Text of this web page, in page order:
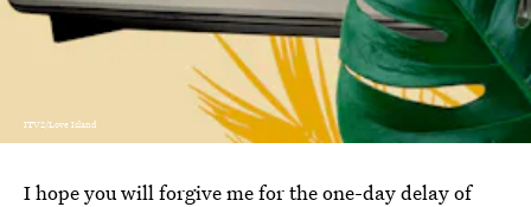
ITV2/Love Island
I hope you will forgive me for the one-day delay of